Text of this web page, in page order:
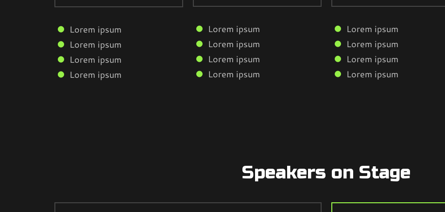
Lorem ipsum
Lorem ipsum
Lorem ipsum
Lorem ipsum
Lorem ipsum
Lorem ipsum
Lorem ipsum
Lorem ipsum
Lorem ipsum
Lorem ipsum
Lorem ipsum
Lorem ipsum
Speakers on Stage